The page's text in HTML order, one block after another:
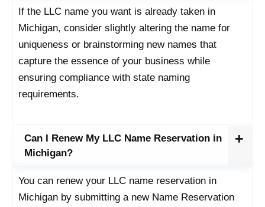
If the LLC name you want is already taken in
Michigan, consider slightly altering the name for
uniqueness or brainstorming new names that
capture the essence of your business while
ensuring compliance with state naming
requirements.
Can I Renew My LLC Name Reservation in
Michigan?
You can renew your LLC name reservation in
Michigan by submitting a new Name Reservation